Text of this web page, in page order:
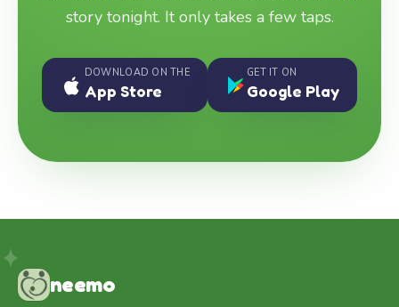
story tonight. It only takes a few taps.
DOWNLOAD ON THE
App Store
GET IT ON
Google Play
neemo